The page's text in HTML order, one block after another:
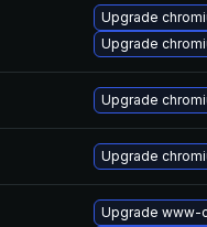
Upgrade
Upgrade
Upgrade
Upgrade
Upgrade www-